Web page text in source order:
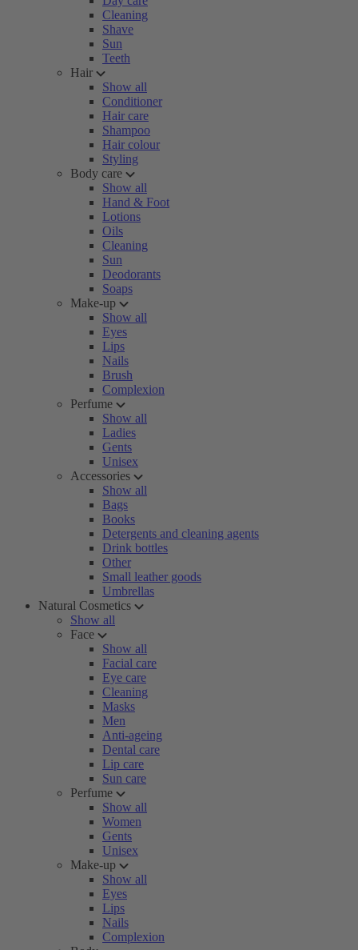
Cleaning
Shave
Sun
Teeth
Hair
Show all
Conditioner
Hair care
Shampoo
Hair colour
Styling
Body care
Show all
Hand & Foot
Lotions
Oils
Cleaning
Sun
Deodorants
Soaps
Make-up
Show all
Eyes
Lips
Nails
Brush
Complexion
Perfume
Show all
Ladies
Gents
Unisex
Accessories
Show all
Bags
Books
Detergents and cleaning agents
Drink bottles
Other
Small leather goods
Umbrellas
Natural Cosmetics
Show all
Face
Show all
Facial care
Eye care
Cleaning
Masks
Men
Anti-ageing
Dental care
Lip care
Sun care
Perfume
Show all
Women
Gents
Unisex
Make-up
Show all
Eyes
Lips
Nails
Complexion